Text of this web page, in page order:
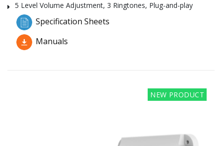
5 Level Volume Adjustment, 3 Ringtones, Plug-and-play
Specification Sheets
Manuals
NEW PRODUCT